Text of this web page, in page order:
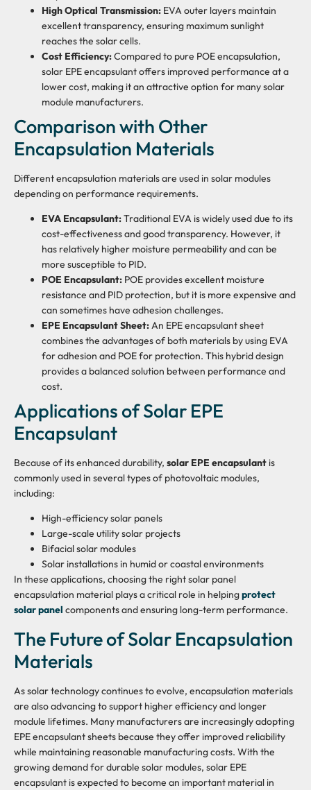
High Optical Transmission: EVA outer layers maintain
excellent transparency, ensuring maximum sunlight
reaches the solar cells.
Cost Efficiency:Compared to pure POE encapsulation,
solar EPE encapsulant offers improved performance at a
lower cost, making it an attractive option for many solar
module manufacturers.
Comparison with Other
Encapsulation Materials
Different encapsulation materials are used in solar modules
depending on performance requirements.
EVA Encapsulant:Traditional EVA is widely used due to its
cost-effectiveness and good transparency. However, it
has relatively higher moisture permeability and can be
more susceptible to PID.
POE Encapsulant: POE provides excellent moisture
resistance and PID protection, but it is more expensive and
can sometimes have adhesion challenges.
EPE Encapsulant Sheet:An EPE encapsulant sheet
combines the advantages of both materials by using EVA
for adhesion and POE for protection. This hybrid design
provides a balanced solution between performance and
cost.
Applications of Solar EPE
Encapsulant
Because of its enhanced durability, solar EPE encapsulantis
commonly used in several types of photovoltaic modules,
including:
High-efficiency solar panels
Large-scale utility solar projects
Bifacial solar modules
Solar installations in humid or coastal environments
In these applications, choosing the right solar panel
encapsulation material plays a critical role in helpingprotect
solar panel components and ensuring long-term performance.
The Future of Solar Encapsulation
Materials
As solar technology continues to evolve, encapsulation materials
are also advancing to support higher efficiency and longer
module lifetimes. Many manufacturers are increasingly adopting
EPE encapsulant sheets because they offer improved reliability
while maintaining reasonable manufacturing costs. With the
growing demand for durable solar modules, solar EPE
encapsulant is expected to become an important material in